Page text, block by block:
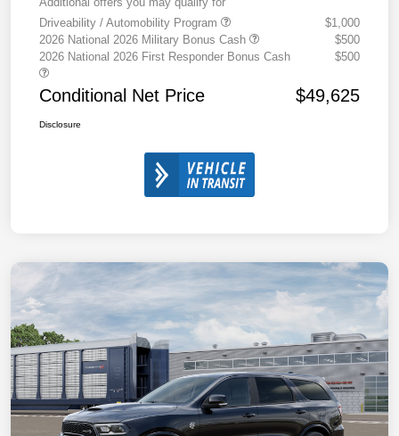
Driveability / Automobility Program
$1,000
2026 National 2026 Military Bonus Cash
$500
2026 National 2026 First Responder Bonus Cash
$500
Conditional Net Price $49,625
Disclosure